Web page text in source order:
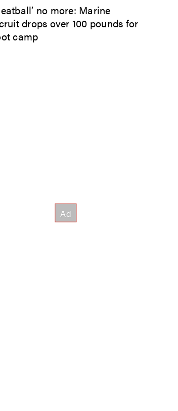
no more: Marine
drops over 100 pounds for
camp